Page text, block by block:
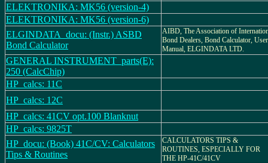
ELEKTRONIKA: MK56 (version-4)
ELEKTRONIKA: MK56 (version-6)
ELGINDATA_docu: (Instr.) ASBD
Bond Calculator
AIBD, The Association of
Bond Dealers, Bond Calculator, User
Manual, ELGINDATA LTD.
GENERAL INSTRUMENT_parts(E):
250 (CalcChip)
HP_calcs: 11C
HP_calcs: 12C
HP_calcs: 41CV opt.100 Blanknut
HP_calcs: 9825T
HP_docu: (Book) 41C/CV: Calculators
Tips & Routines
CALCULATORS TIPS &
ROUTINES, ESPECIALLY FOR
THE HP-41C/41CV